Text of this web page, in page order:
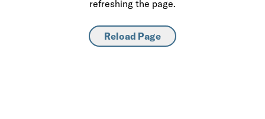
refreshing the page.
Reload Page